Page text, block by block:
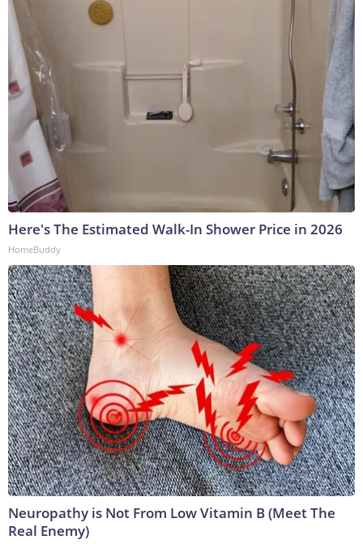
Here's The Estimated Walk-In Shower Price in 2026
HomeBuddy
Neuropathy is Not From Low Vitamin B (Meet The
Real Enemy)